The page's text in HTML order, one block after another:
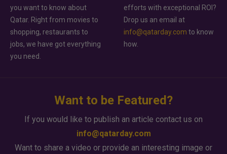
you want to know about
Qatar. Right from movies to
shopping, restaurants to
jobs, we have got everything
you need.
efforts with exceptional ROI?
Drop us an email at
info@qatarday.com to know
how.
Want to be Featured?
If you would like to publish an article contact us on
info@qatarday.com
Want to share a video or provide an interesting image or